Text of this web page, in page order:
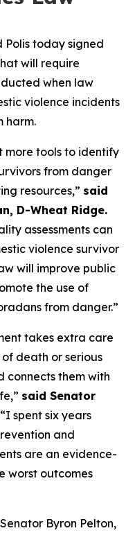
Polis today signed
will require
when law
violence incidents
harm.
more tools to identify
from danger
resources,” said
assessments can
violence survivor
will improve public
the use of
from danger.”
takes extra care
death or serious
connects them with
said Senator
“I spent six years
and
are an evidence-
worst outcomes
Byron Pelton,